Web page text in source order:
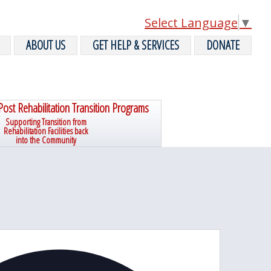
Select Language ▼
ABOUT US GET HELP & SERVICES DONATE
Rehabilitation Transition Programs
Supporting Transition from
Rehabilitation Facilities back
into the Community